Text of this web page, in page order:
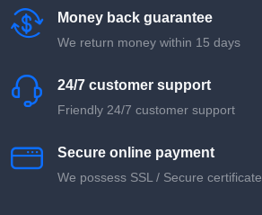
Money back guarantee
We return money within 15 days
24/7 customer support
Friendly 24/7 customer support
Secure online payment
We possess SSL / Secure сertificate